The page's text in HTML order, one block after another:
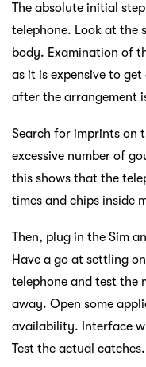
The absolute initial
telephone. Look at the
body. Examination of
as it is expensive to
after the arrangement
Search for imprints on
excessive number of
this shows that the
times and chips inside
Then, plug in the Sim
Have a go at settling
telephone and test the
away. Open some
availability. Interface
Test the actual catches.